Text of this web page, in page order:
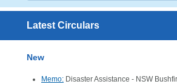
Latest Circulars
New
Memo: Disaster Assistance - NSW